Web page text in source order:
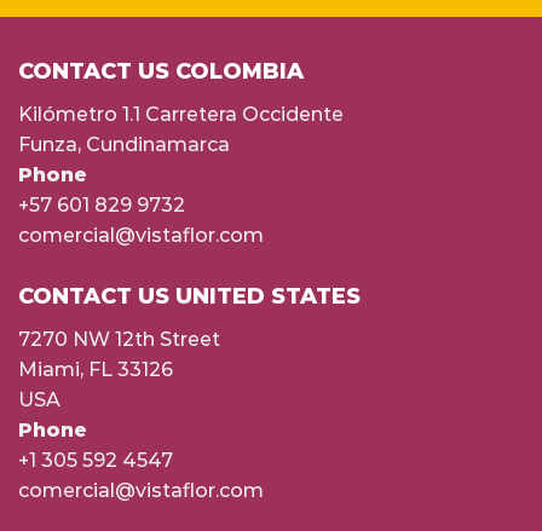
CONTACT US COLOMBIA
Kilómetro 1.1 Carretera Occidente
Funza, Cundinamarca
Phone
+57 601 829 9732
comercial@vistaflor.com
CONTACT US UNITED STATES
7270 NW 12th Street
Miami, FL 33126
USA
Phone
+1 305 592 4547
comercial@vistaflor.com